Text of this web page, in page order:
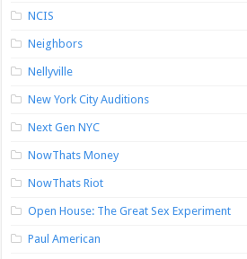
NCIS
Neighbors
Nellyville
New York City Auditions
Next Gen NYC
NowThats Money
NowThats Riot
Open House: The Great Sex Experiment
Paul American